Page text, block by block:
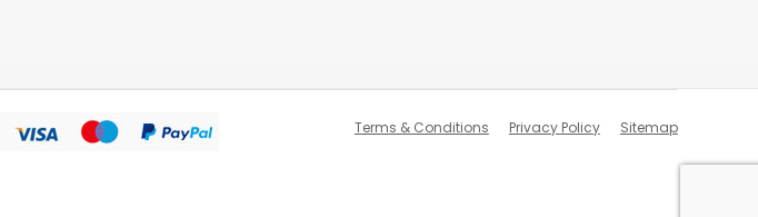
Terms & Conditions Privacy Policy Sitemap